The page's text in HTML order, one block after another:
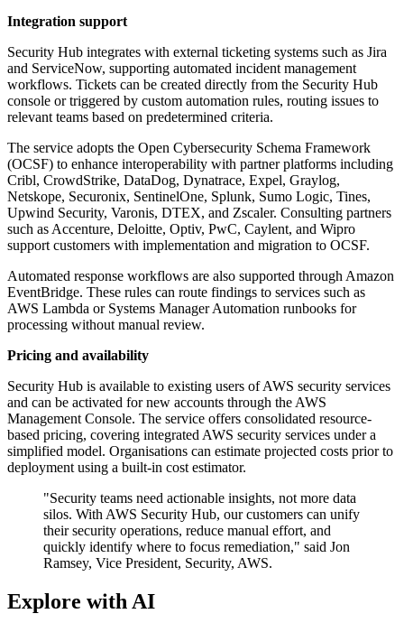
Integration support
Security Hub integrates with external ticketing systems such as Jira
and ServiceNow, supporting automated incident management
workflows. Tickets can be created directly from the Security Hub
console or triggered by custom automation rules, routing issues to
relevant teams based on predetermined criteria.
The service adopts the Open Cybersecurity Schema Framework
(OCSF) to enhance interoperability with partner platforms including
Cribl, CrowdStrike, DataDog, Dynatrace, Expel, Graylog,
Netskope, Securonix, SentinelOne, Splunk, Sumo Logic, Tines,
Upwind Security, Varonis, DTEX, and Zscaler. Consulting partners
such as Accenture, Deloitte, Optiv, PwC, Caylent, and Wipro
support customers with implementation and migration to OCSF.
Automated response workflows are also supported through Amazon
EventBridge. These rules can route findings to services such as
AWS Lambda or Systems Manager Automation runbooks for
processing without manual review.
Pricing and availability
Security Hub is available to existing users of AWS security services
and can be activated for new accounts through the AWS
Management Console. The service offers consolidated resource-
based pricing, covering integrated AWS security services under a
simplified model. Organisations can estimate projected costs prior to
deployment using a built-in cost estimator.
"Security teams need actionable insights, not more data
silos. With AWS Security Hub, our customers can unify
their security operations, reduce manual effort, and
quickly identify where to focus remediation," said Jon
Ramsey, Vice President, Security, AWS.
Explore with AI